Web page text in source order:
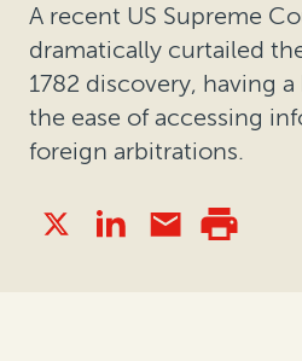
A recent US Supreme
dramatically curtailed
1782 discovery, having
the ease of accessing
foreign arbitrations.